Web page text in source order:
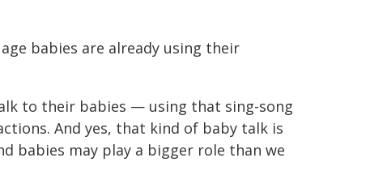
babies are already using their
to their babies — using that sing-song
And yes, that kind of baby talk is
babies may play a bigger role than we